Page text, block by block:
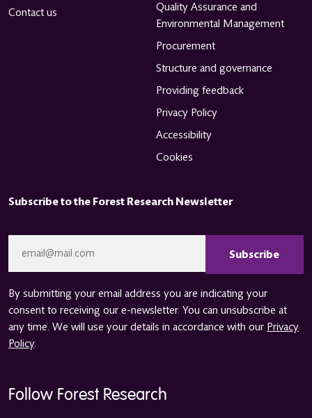
Contact us
Quality Assurance and
Environmental Management
Procurement
Structure and governance
Providing feedback
Privacy Policy
Accessibility
Cookies
Subscribe to the Forest Research Newsletter
By submitting your email address you are indicating your
consent to receiving our e-newsletter. You can unsubscribe at
any time. We will use your details in accordance with our Privacy
Policy.
Follow Forest Research